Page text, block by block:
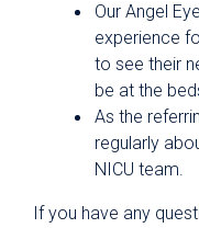
Our Angel
experience
to see their
be at the
As the
regularly
NICU team.
If you have any